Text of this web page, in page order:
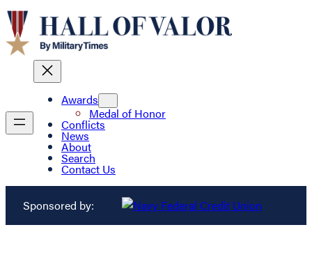
Awards
Medal of Honor
Conflicts
News
About
Search
Contact Us
Sponsored by: